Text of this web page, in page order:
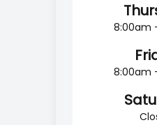
8:00am
8:00am